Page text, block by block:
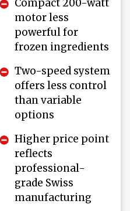
Compact 200-watt
motor less
powerful for
frozen ingredients
Two-speed system
offers less control
than variable
options
Higher price point
reflects
professional-
grade Swiss
manufacturing